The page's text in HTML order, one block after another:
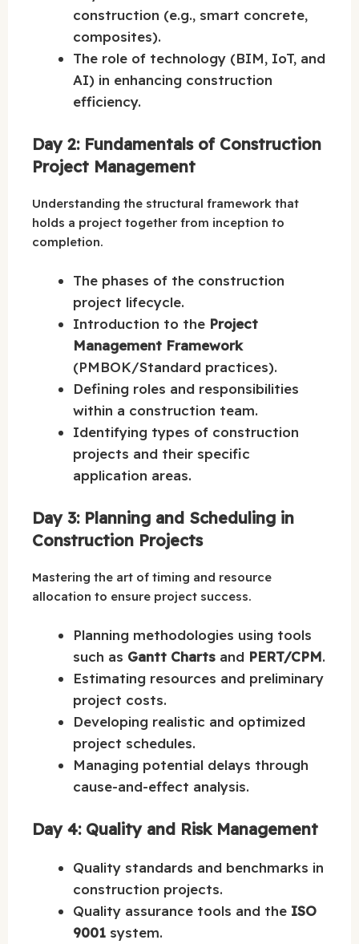
construction (e.g., smart concrete,
composites).
The role of technology (BIM, IoT, and
AI) in enhancing construction
efficiency.
Day 2: Fundamentals of Construction
Project Management
Understanding the structural framework that
holds a project together from inception to
completion.
The phases of the construction
project lifecycle.
Introduction to the Project
Management Framework
(PMBOK/Standard practices).
Defining roles and responsibilities
within a construction team.
Identifying types of construction
projects and their specific
application areas.
Day 3: Planning and Scheduling in
Construction Projects
Mastering the art of timing and resource
allocation to ensure project success.
Planning methodologies using tools
such as Gantt Charts and PERT/CPM.
Estimating resources and preliminary
project costs.
Developing realistic and optimized
project schedules.
Managing potential delays through
cause-and-effect analysis.
Day 4: Quality and Risk Management
Quality standards and benchmarks in
construction projects.
Quality assurance tools and the ISO
9001 system.